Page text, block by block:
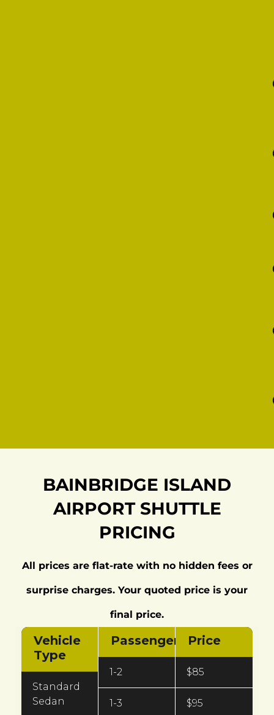
BAINBRIDGE ISLAND
AIRPORT SHUTTLE
PRICING
All prices are flat‑rate with no hidden fees or
surprise charges. Your quoted price is your
final price.
Vehicle
Type
Standard
Sedan
Passengers
1-2
1-3
Price
$85
$95